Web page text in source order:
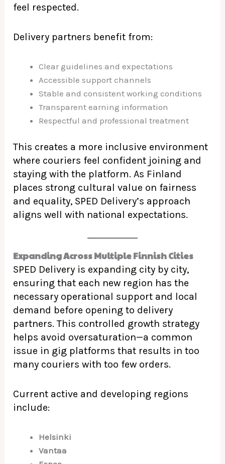
feel respected.
Delivery partners benefit from:
Clear guidelines and expectations
Accessible support channels
Stable and consistent working conditions
Transparent earning information
Respectful and professional treatment
This creates a more inclusive environment
where couriers feel confident joining and
staying with the platform. As Finland
places strong cultural value on fairness
and equality, SPED Delivery’s approach
aligns well with national expectations.
Expanding Across Multiple Finnish Cities
SPED Delivery is expanding city by city,
ensuring that each new region has the
necessary operational support and local
demand before opening to delivery
partners. This controlled growth strategy
helps avoid oversaturation—a common
issue in gig platforms that results in too
many couriers with too few orders.
Current active and developing regions
include:
Helsinki
Vantaa